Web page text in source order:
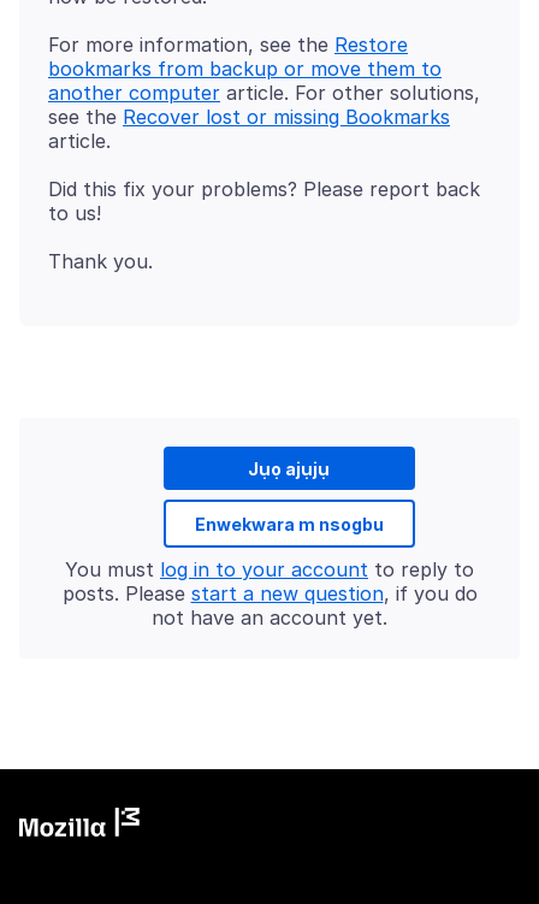
For more information, see the Restore
bookmarks from backup or move them to
another computer article. For other solutions,
see the Recover lost or missing Bookmarks
Did this fix your problems? Please report back
Jụọ ajụjụ
Enwekwara m nsogbu
You must log in to your account to reply to
posts. Please start a new question, if you do
not have an account yet.